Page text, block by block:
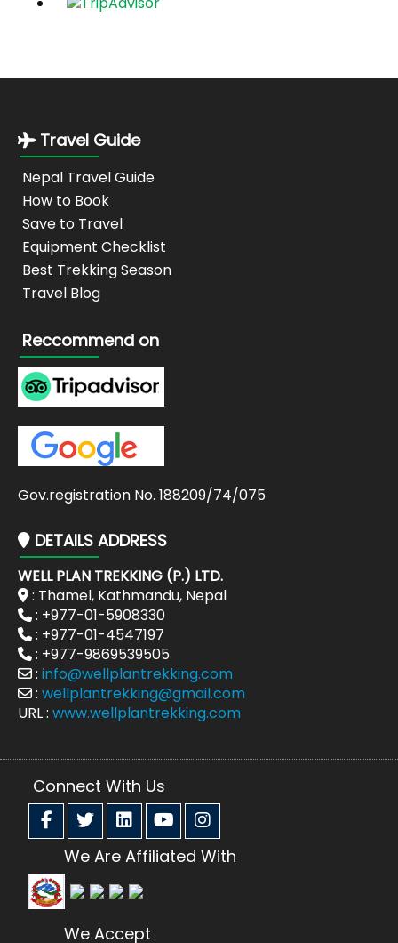
Travel Guide
Nepal Travel Guide
How to Book
Save to Travel
Equipment Checklist
Best Trekking Season
Travel Blog
Reccommend on
Gov.registration No. 188209/74/075
DETAILS ADDRESS
WELL PLAN TREKKING (P.) LTD.
: Thamel, Kathmandu, Nepal
: +977-01-5908330
: +977-01-4547197
: +977-9869539505
: info@wellplantrekking.com
: wellplantrekking@gmail.com
URL : www.wellplantrekking.com
Connect With Us
We Are Affiliated With
We Accept